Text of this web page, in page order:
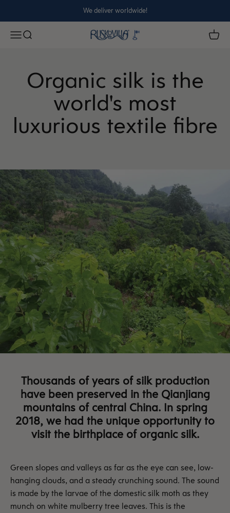
We deliver worldwide!
Open navigation menu
Open search Ruskovilla
Organic silk is the
world's most
luxurious textile fibre
Thousands of years of silk production
have been preserved in the Qianjiang
mountains of central China. In spring
2018, we had the unique opportunity to
visit the birthplace of organic silk.
Green slopes and valleys as far as the eye can see, low-
hanging clouds, and a steady crunching sound. The sound
is made by the larvae of the domestic silk moth as they
munch on white mulberry tree leaves. This is the